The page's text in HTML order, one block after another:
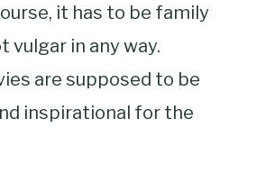
it has to be family
vulgar in any way.
are supposed to be
inspirational for the